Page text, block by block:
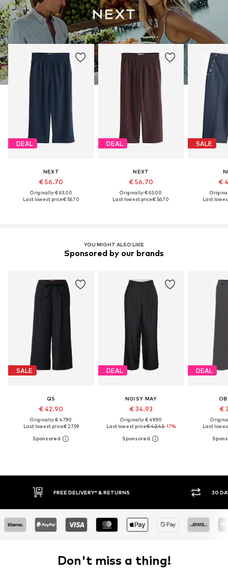
DEAL
NEXT
€ 56.70
Originally: € 63.00
Last lowest price:€ 56.70
DEAL
NEXT
€ 56.70
Originally: € 63.00
Last lowest price:€ 56.70
SALE
€
Last
YOU MIGHT ALSO LIKE
Sponsored by our brands
SALE
QS
€ 42.90
Originally: € 47.90
Last lowest price:€ 27.59
DEAL
NOISY MAY
€ 34.93
Originally: € 49.90
Last lowest price:€ 42.42-17%
DEAL
€
Last
30 DAY RETURN POLICY
Don't miss a thing!